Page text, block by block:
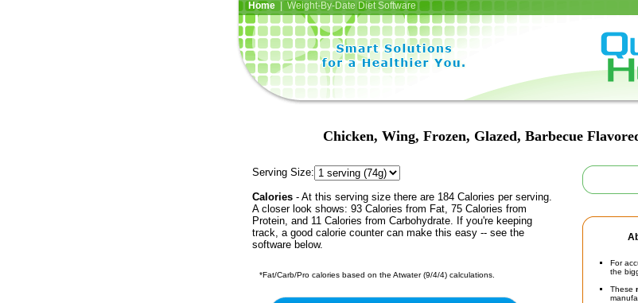
Home| Weight-By-Date Diet Software
Chicken, Wing, Frozen, Glazed, Barbecue
For
the
These
Serving Size:
Calories - At this serving size there are 184 Calories per serving.
A closer look shows: 93 Calories from Fat, 75 Calories from
Protein, and 11 Calories from Carbohydrate. If you're keeping
track, a good calorie counter can make this easy -- see the
software below.
*Fat/Carb/Pro calories based on the Atwater (9/4/4) calculations.